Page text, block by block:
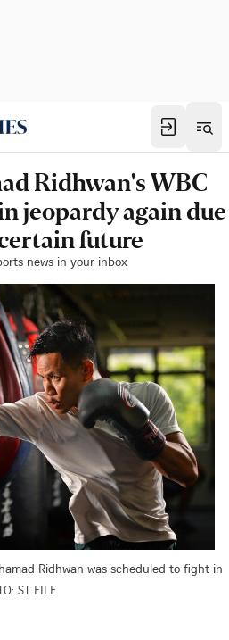
Ridhwan's WBC
jeopardy again due
future
news in your inbox
Ridhwan was scheduled to fight in
ST FILE